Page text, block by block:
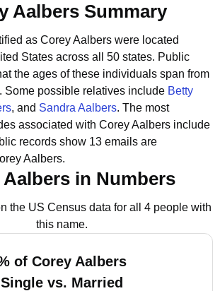
Aalbers Summary
as Corey Aalbers were located
States across all 50 states. Public
the ages of these individuals span from
Some possible relatives include Betty
, and Sandra Aalbers. The most
associated with Corey Aalbers include
records show 13 emails are
Aalbers.
Aalbers in Numbers
the US Census data for all 4 people with
this name.
of Corey Aalbers
Single vs. Married